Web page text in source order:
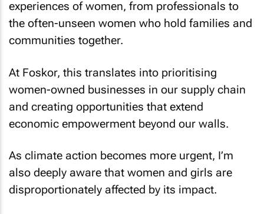
experiences of women, from professionals to
the often-unseen women who hold families and
communities together.
At Foskor, this translates into prioritising
women-owned businesses in our supply chain
and creating opportunities that extend
economic empowerment beyond our walls.
As climate action becomes more urgent, I’m
also deeply aware that women and girls are
disproportionately affected by its impact.